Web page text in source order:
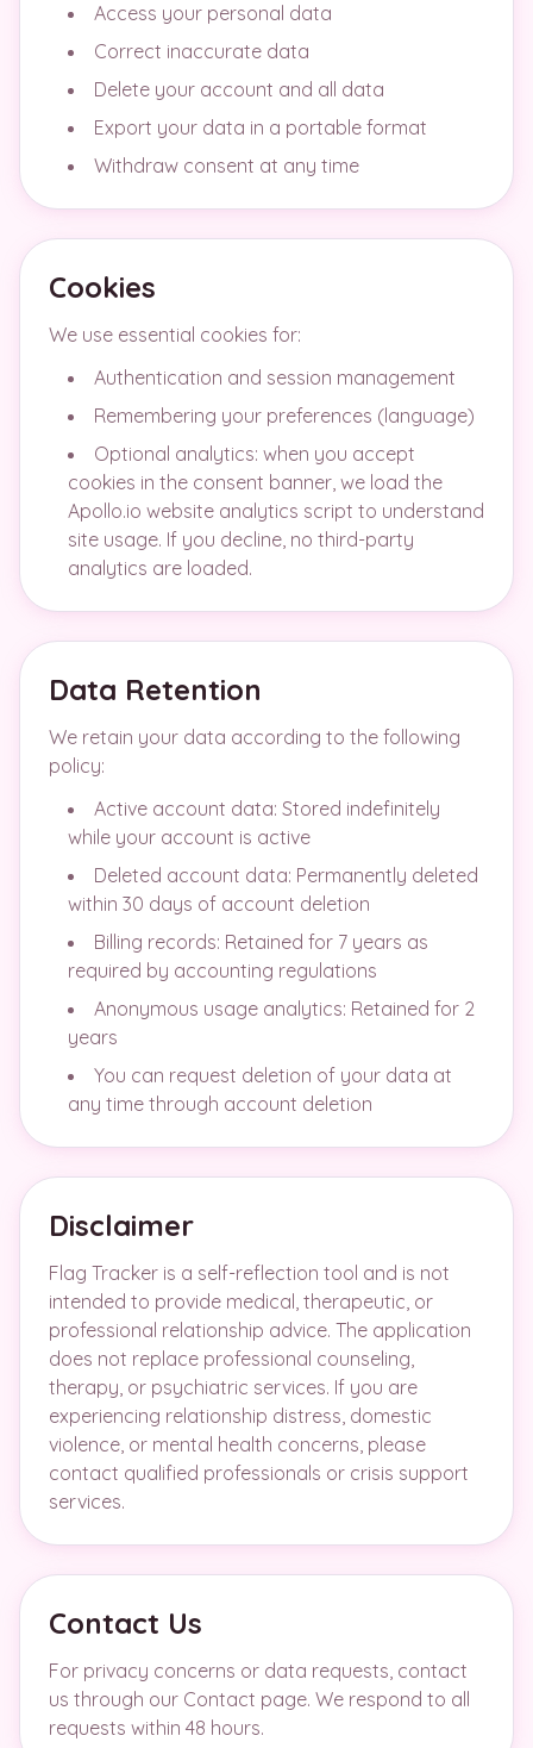
Access your personal data
Correct inaccurate data
Delete your account and all data
Export your data in a portable format
Withdraw consent at any time
Cookies
We use essential cookies for:
Authentication and session management
Remembering your preferences (language)
Optional analytics: when you accept
cookies in the consent banner, we load the
Apollo.io website analytics script to understand
site usage. If you decline, no third-party
analytics are loaded.
Data Retention
We retain your data according to the following
policy:
Active account data: Stored indefinitely
while your account is active
Deleted account data: Permanently deleted
within 30 days of account deletion
Billing records: Retained for 7 years as
required by accounting regulations
Anonymous usage analytics: Retained for 2
years
You can request deletion of your data at
any time through account deletion
Disclaimer
Flag Tracker is a self-reflection tool and is not
intended to provide medical, therapeutic, or
professional relationship advice. The application
does not replace professional counseling,
therapy, or psychiatric services. If you are
experiencing relationship distress, domestic
violence, or mental health concerns, please
contact qualified professionals or crisis support
services.
Contact Us
For privacy concerns or data requests, contact
us through our Contact page. We respond to all
requests within 48 hours.